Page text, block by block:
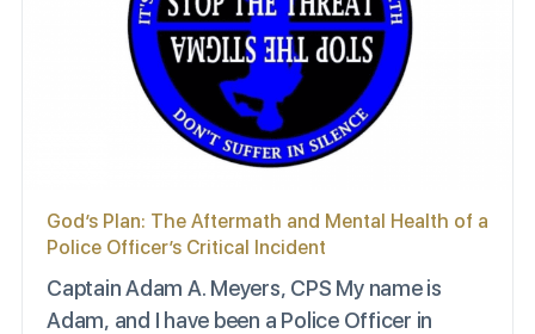
God’s Plan: The Aftermath and Mental Health of a
Police Officer’s Critical Incident
Captain Adam A. Meyers, CPS My name is
Adam, and I have been a Police Officer in